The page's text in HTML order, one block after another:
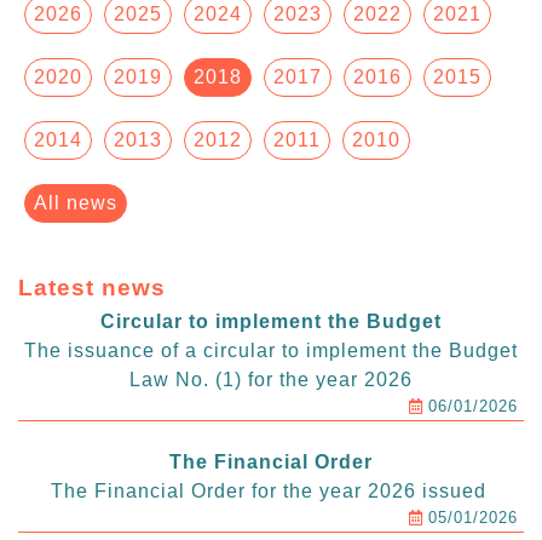
2026 2025 2024 2023 2022 2021
2020 2019 2018 2017 2016 2015
2014 2013 2012 2011 2010
All news
Latest news
Circular to implement the Budget
The issuance of a circular to implement the Budget
Law No. (1) for the year 2026
06/01/2026
The Financial Order
The Financial Order for the year 2026 issued
05/01/2026